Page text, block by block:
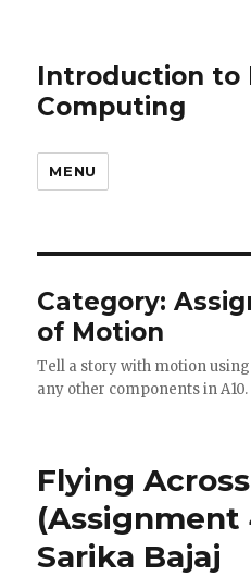
Introduction to
Computing
MENU
Category:
of Motion
Tell a story with motion
any other components in A10.
Flying
(Assignment
Sarika Bajaj